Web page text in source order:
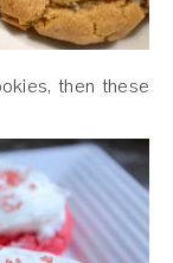
then these